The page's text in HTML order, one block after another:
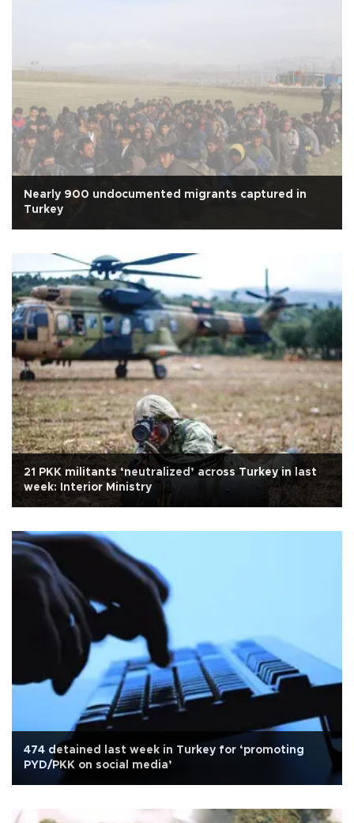
Nearly 900 undocumented migrants captured in
Turkey
21 PKK militants ‘neutralized’ across Turkey in last
week: Interior Ministry
474 detained last week in Turkey for ‘promoting
PYD/PKK on social media’